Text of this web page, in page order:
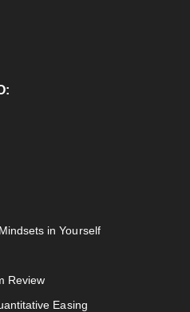
in Yourself
Review
Easing